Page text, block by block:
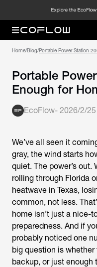
Home/Blog/
Portable
Enough for
EcoFlow- 2026/2/25
We’ve all seen it
gray, the wind starts
quiet. The power’s out.
rolling through Florida
heatwave in Texas,
common, not less.
home isn’t just a nice-
preparedness. And if
probably noticed one
big question is whether
backup, or just enough